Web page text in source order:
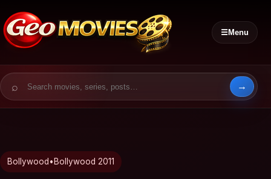
☰Menu
Search for:
Bollywood • Bollywood 2011